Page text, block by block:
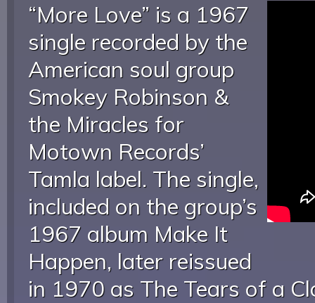
“More Love” is a 1967
single recorded by the
American soul group
Smokey Robinson &
the Miracles for
Motown Records’
Tamla label. The single,
included on the group’s
1967 album Make It
Happen, later reissued
in 1970 as The Tears of a